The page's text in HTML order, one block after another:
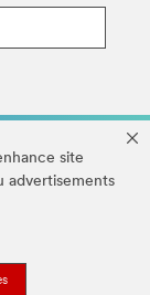
site
advertisements